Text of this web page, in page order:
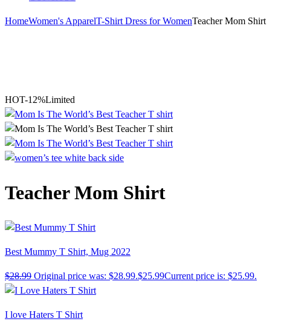
HomeWomen's ApparelT-Shirt Dress for WomenTeacher Mom Shirt
HOT-12%Limited
Teacher Mom Shirt
Best Mummy T Shirt, Mug 2022
$28.99 Original price was: $28.99.$25.99Current price is: $25.99.
I love Haters T Shirt